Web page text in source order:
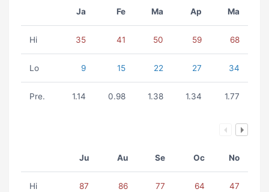
Ja Fe Ma Ap Ma
Hi 35 41 50 59 68
Lo 9 15 22 27 34
Pre. 1.14 0.98 1.38 1.34 1.77
Ju Au Se Oc No
Hi 87 86 77 64 47